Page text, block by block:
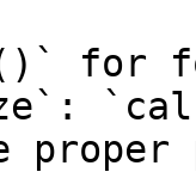
for